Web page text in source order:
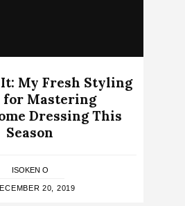
My Fresh Styling
Mastering
Dressing This
Season
ISOKEN O
20, 2019